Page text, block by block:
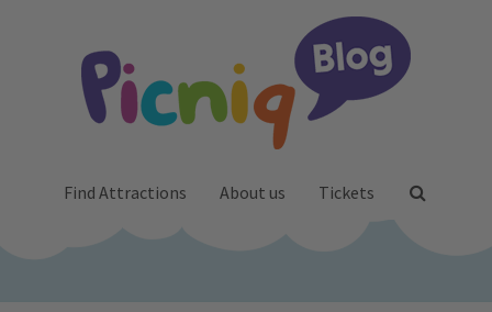
Find Attractions About us Tickets